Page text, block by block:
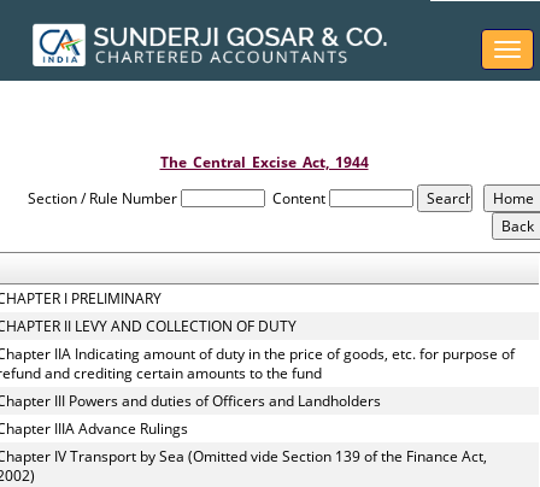
The_Central_Excise_Act,_1944
Section / Rule Number
Content
I PRELIMINARY
II LEVY AND COLLECTION OF DUTY
IIA Indicating amount of duty in the price of goods, etc. for purpose of
and crediting certain amounts to the fund
III Powers and duties of Officers and Landholders
IIIA Advance Rulings
IV Transport by Sea (Omitted vide Section 139 of the Finance Act,